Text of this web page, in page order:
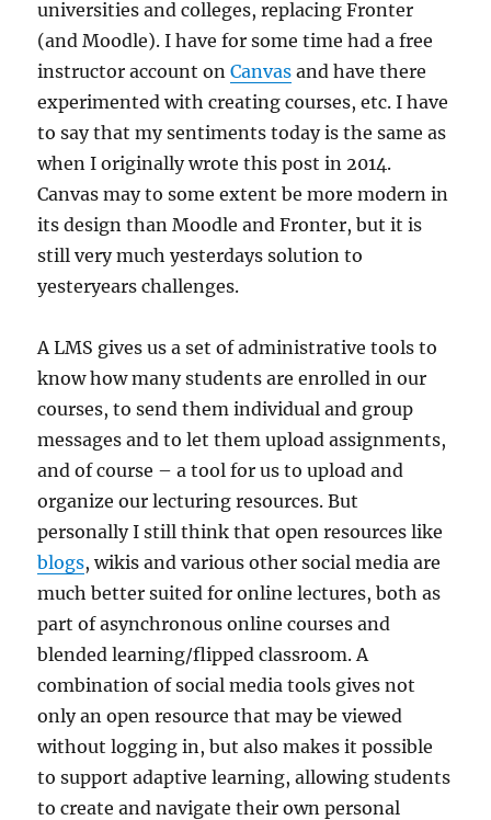
universities and colleges, replacing Fronter
(and Moodle). I have for some time had a free
instructor account onCanvas and have there
experimented with creating courses, etc. I have
to say that my sentiments today is the same as
when I originally wrote this post in 2014.
Canvas may to some extent be more modern in
its design than Moodle and Fronter, but it is
still very much yesterdays solution to
yesteryears challenges.
A LMS gives us a set of administrative tools to
know how many students are enrolled in our
courses, to send them individual and group
messages and to let them upload assignments,
and of course – a tool for us to upload and
organize our lecturing resources. But
personally I still think that open resources like
blogs, wikis and various other social media are
much better suited for online lectures, both as
part of asynchronous online courses and
blended learning/flipped classroom. A
combination of social media tools gives not
only an open resource that may be viewed
without logging in, but also makes it possible
to support adaptive learning, allowing students
to create and navigate their own personal